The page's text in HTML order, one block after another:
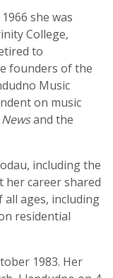
she was
College,
to
founders of the
Music
on music
and the
including the
her career shared
ages, including
residential
1983. Her